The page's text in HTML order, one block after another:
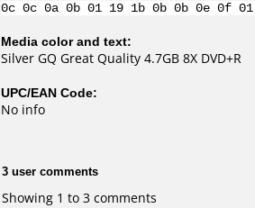
0c 0c 0a 0b 01 19 1b 0b 0b 0e
Media color and text:
Silver GQ Great Quality 4.7GB 8X DVD+R
UPC/EAN Code:
No info
3 user comments
Showing 1 to 3 comments